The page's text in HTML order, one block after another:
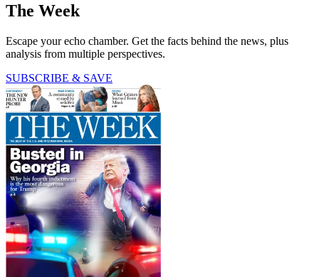
The Week
Escape your echo chamber. Get the facts behind the news, plus
analysis from multiple perspectives.
SUBSCRIBE & SAVE